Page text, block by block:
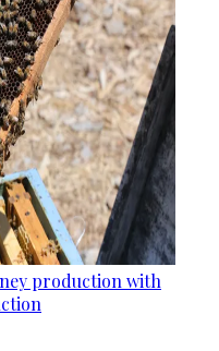
production with